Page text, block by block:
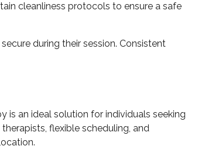
cleanliness protocols to ensure a safe
during their session. Consistent
is an ideal solution for individuals seeking
flexible scheduling, and